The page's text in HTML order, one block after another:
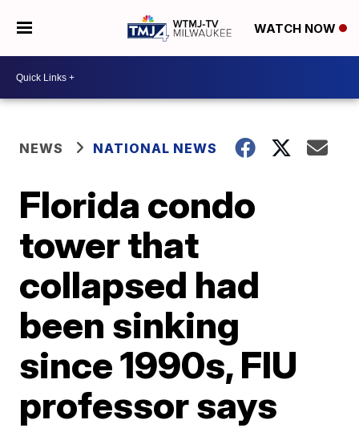
WATCH NOW
NEWS NATIONAL NEWS
Florida condo
tower that
collapsed had
been sinking
since 1990s, FIU
professor says